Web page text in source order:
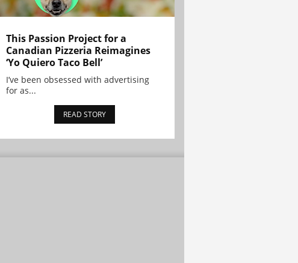
This Passion Project for a
Canadian Pizzeria Reimagines
‘Yo Quiero Taco Bell’
I’ve been obsessed with advertising
for as...
READ STORY